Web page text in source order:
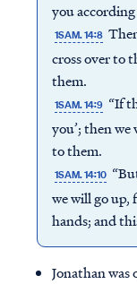
you
1SAM. 14:8
cross over to
them.
1SAM. 14:9 “If
you’; then
to them.
1SAM. 14:10
we will go up,
hands; and
Jonathan